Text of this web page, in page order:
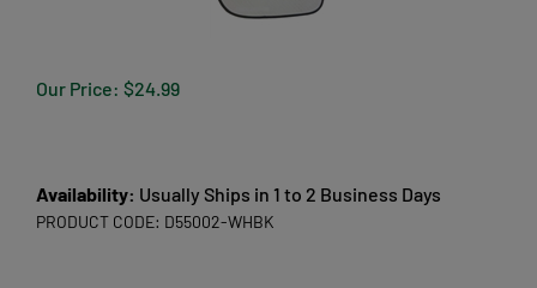
Our Price: $24.99
Availability: Usually Ships in 1 to 2 Business Days
PRODUCT CODE: D55002-WHBK